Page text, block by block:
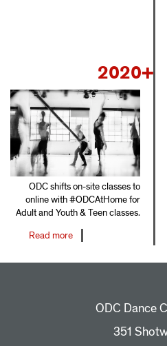
2020+
ODC shifts on-site classes to
online with #ODCAtHome for
Adult and Youth & Teen classes.
Read moreabout
ODC Dance
351